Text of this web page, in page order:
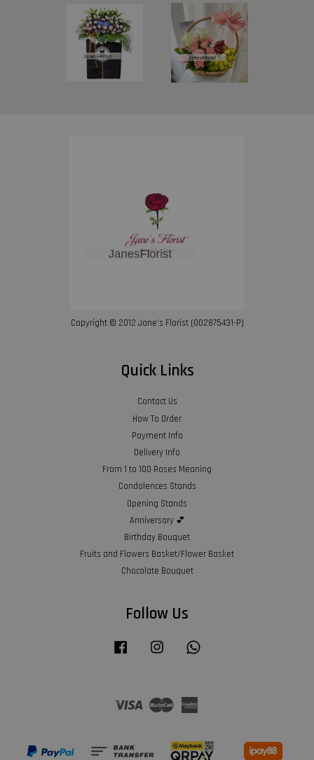
Copyright © 2012 Jane’s Florist (002875431-P)
Quick Links
Contact Us
How To Order
Payment Info
Delivery Info
From 1 to 100 Roses Meaning
Condolences Stands
Opening Stands
Anniversary 💕
Birthday Bouquet
Fruits and Flowers Basket/Flower Basket
Chocolate Bouquet
Follow Us
Facebook Instagram
Visa Master